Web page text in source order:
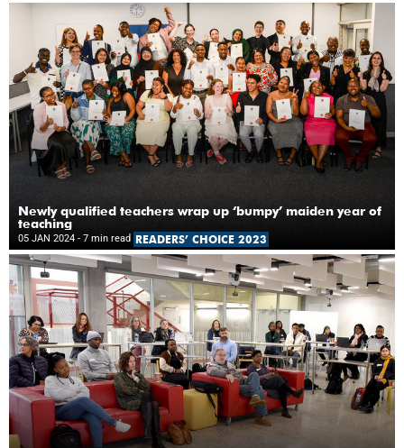
Newly qualified teachers wrap up ‘bumpy’ maiden year of
teaching
05 JAN 2024 - 7 min read READERS’ CHOICE 2023